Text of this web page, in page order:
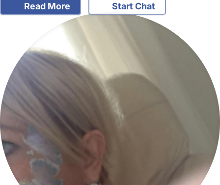
Read More Start Chat